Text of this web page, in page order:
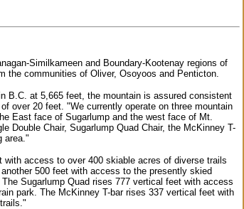
Similkameen and Boundary-Kootenay regions of
the communities of Oliver, Osoyoos and Penticton.
B.C. at 5,665 feet, the mountain is assured consistent
over 20 feet. "We currently operate on three mountain
East face of Sugarlump and the west face of Mt.
Double Chair, Sugarlump Quad Chair, the McKinney T-
area."
access to over 400 skiable acres of diverse trails
500 feet with access to the presently skied
Sugarlump Quad rises 777 vertical feet with access
park. The McKinney T-bar rises 337 vertical feet with